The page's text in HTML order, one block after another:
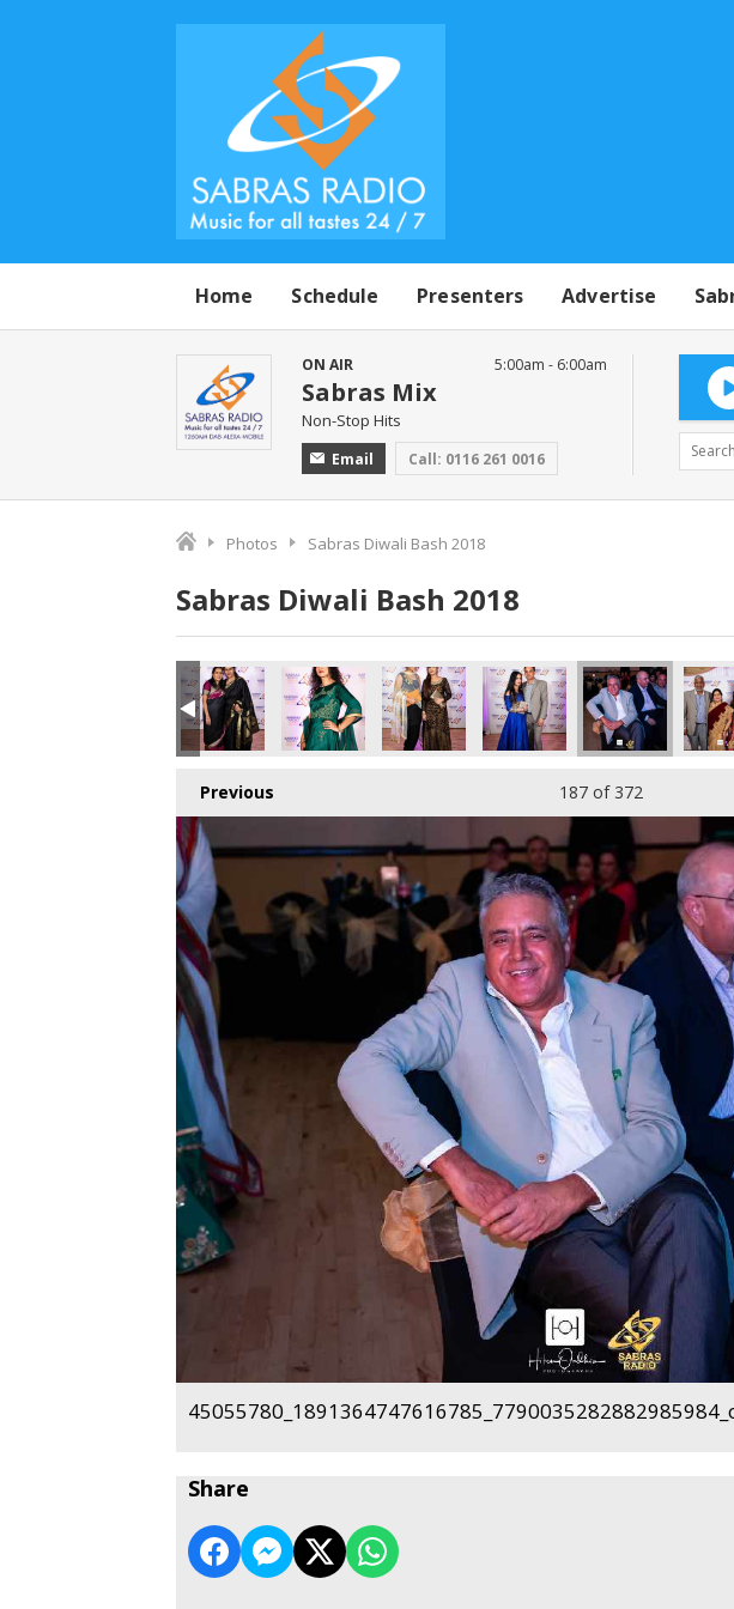
Home Schedule Presenters Advertise
ON AIR
Sabras Mix
Non-Stop Hits
Email Call: 0116 261 0016
5:00am - 6:00am
Photos Sabras Diwali Bash 2018
Sabras Diwali Bash 2018
45006048_1891416974278229_6984288775224426496_o.jpg
45005963_1891426124277314_8827092399638446080_o.jpg
Previous 187 of 372
Share